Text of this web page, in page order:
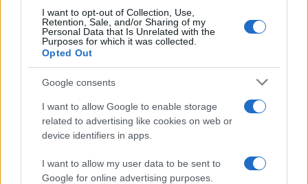
I want to opt-out of Collection, Use,
Retention, Sale, and/or Sharing of my
Personal Data that Is Unrelated with the
Purposes for which it was collected.
Opted Out
Google consents
I want to allow Google to enable storage
related to advertising like cookies on web or
device identifiers in apps.
I want to allow my user data to be sent to
Google for online advertising purposes.
Critical Demand for More Special
Educational Placements in Northern
Ireland
Threatens Children’s…